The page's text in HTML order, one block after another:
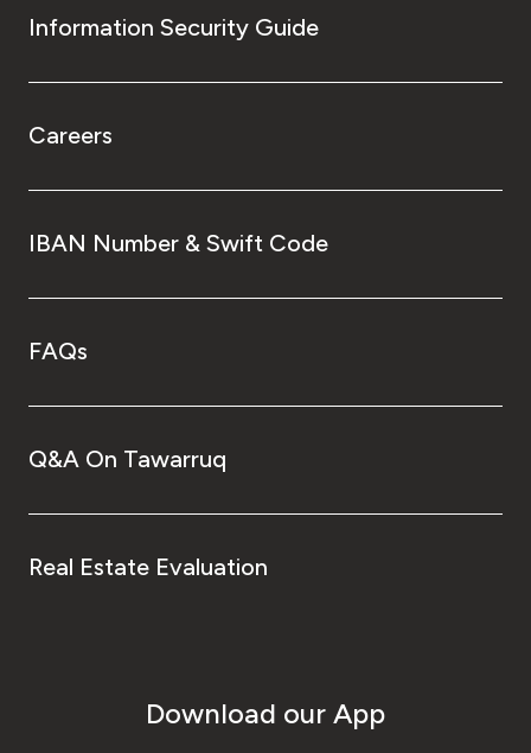
Information Security Guide
Careers
IBAN Number & Swift Code
FAQs
Q&A On Tawarruq
Real Estate Evaluation
Download our App